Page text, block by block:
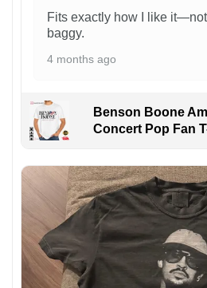
Fits exactly how I like
baggy.
4 months ago
Benson Boone
Concert Pop Fan